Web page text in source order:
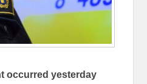
occurred yesterday